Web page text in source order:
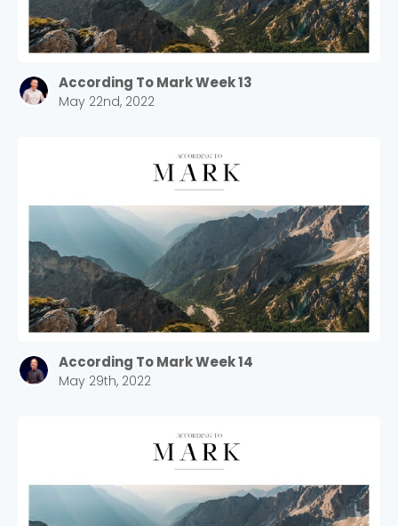
According To Mark Week 13
May 22nd, 2022
According To Mark Week 14
May 29th, 2022